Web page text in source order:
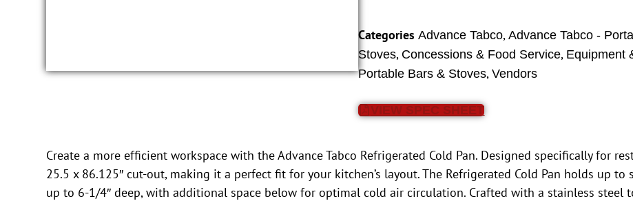
Categories Advance Tabco,Advance Tabco -
Stoves, Concessions & Food Service, Equipment
Portable Bars & Stoves,Vendors
VIEW SPEC SHEET
Create a more efficient workspace with the Advance Tabco Refrigerated Cold Pan. Designed specifically for
25.5 x 86.125″ cut-out, making it a perfect fit for your kitchen’s layout. The Refrigerated Cold Pan holds up to
up to 6-1/4″ deep, with additional space below for optimal cold air circulation. Crafted with a stainless steel